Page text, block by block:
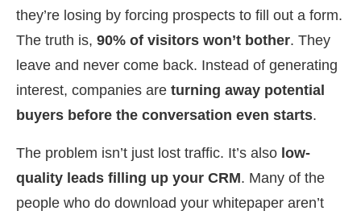
they’re losing by forcing prospects to fill out a form.
The truth is, 90% of visitors won’t bother. They
leave and never come back. Instead of generating
interest, companies are turning away potential
buyers before the conversation even starts.
The problem isn’t just lost traffic. It’s also low-
quality leads filling up your CRM. Many of the
people who do download your whitepaper aren’t